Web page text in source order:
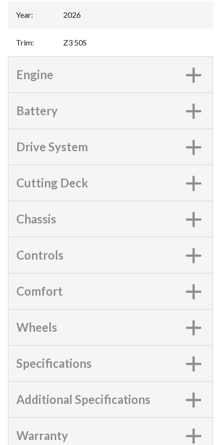
Year: 2026
Trim: Z3 50S
Engine
Battery
Drive System
Cutting Deck
Chassis
Controls
Comfort
Wheels
Specifications
Additional Specifications
Warranty